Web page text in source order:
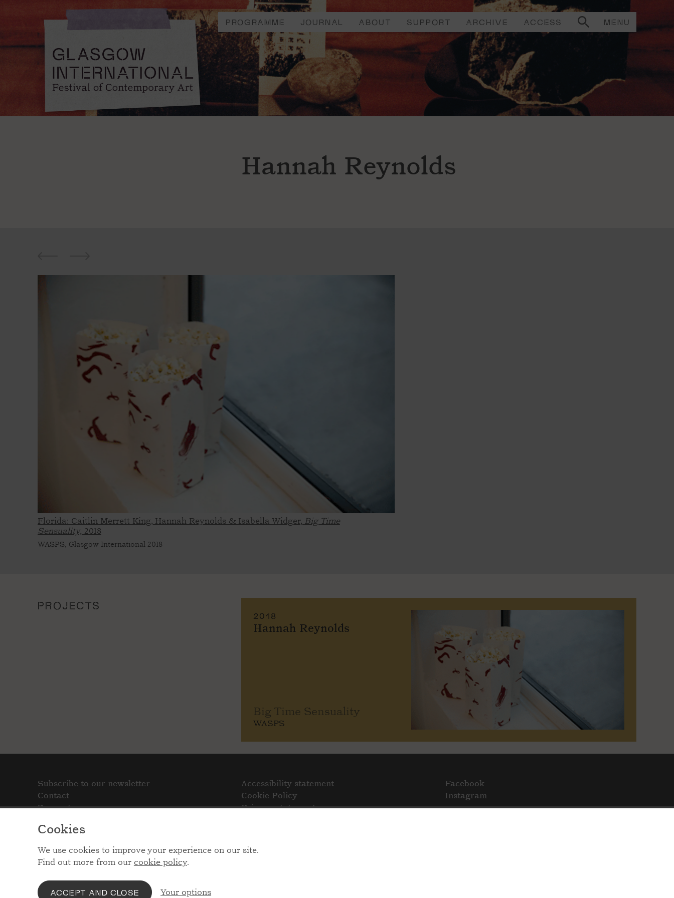
Cookies
We use cookies to improve your experience on our site.
Find out more from our cookie policy.
ACCEPT AND CLOSE Your options
PROGRAMME JOURNAL ABOUT SUPPORT ARCHIVE ACCESS MENU
Hannah Reynolds
Florida: Caitlin Merrett King, Hannah Reynolds & Isabella Widger, Big Time
Sensuality, 2018
WASPS, Glasgow International 2018
PROJECTS
2018
Hannah Reynolds
Big Time Sensuality
WASPS
Subscribe to our newsletter
Contact
Support
Accessibility statement
Cookie Policy
Privacy statement
Facebook
Instagram